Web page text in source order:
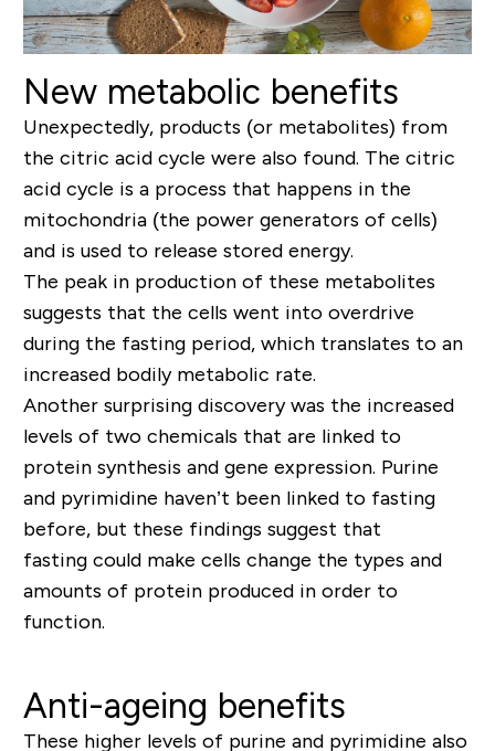
New metabolic benefits
Unexpectedly, products (or metabolites) from
the citric acid cycle were also found. The citric
acid cycle is a process that happens in the
mitochondria (the power generators of cells)
and is used to release stored energy.
The peak in production of these metabolites
suggests that the cells went into overdrive
during the fasting period, which translates to an
increased bodily metabolic rate.
Another surprising discovery was the increased
levels of two chemicals that are linked to
protein synthesis and gene expression. Purine
and pyrimidine haven’t been linked to fasting
before, but these findings suggest that
fasting could make cells change the types and
amounts of protein produced in order to
function.
Anti-ageing benefits
These higher levels of purine and pyrimidine also